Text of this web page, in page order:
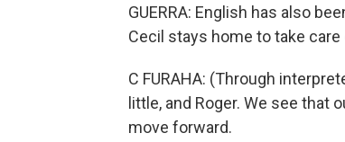
GUERRA: English has also
Cecil stays home to take
C FURAHA: (Through
little, and Roger. We see that
move forward.